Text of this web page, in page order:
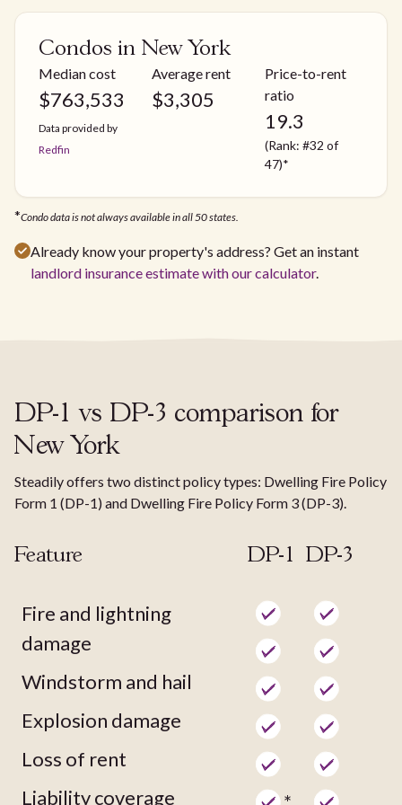
Condos in New York
Median cost
$763,533
Data provided by
Redfin
Average rent
$3,305
Price-to-rent
ratio
19.3
(Rank: #32 of
47)*
*Condo data is not always available in all 50 states.
Already know your property's address? Get an instant
landlord insurance estimate with our calculator.
DP-1 vs DP-3 comparison for
New York
Steadily offers two distinct policy types: Dwelling Fire Policy
Form 1 (DP-1) and Dwelling Fire Policy Form 3 (DP-3).
Feature
Fire and lightning
damage
Windstorm and hail
Explosion damage
Loss of rent
Liability coverage
DP-1 DP-3